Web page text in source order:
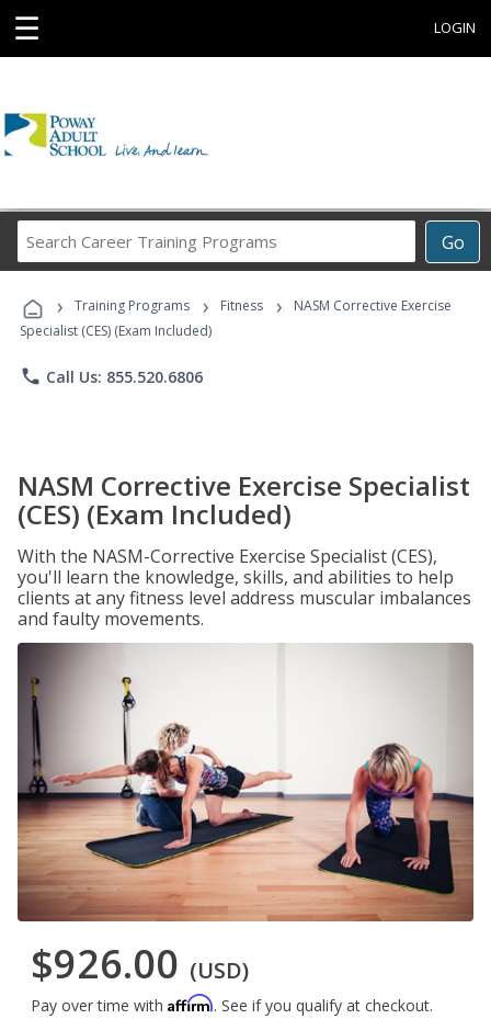
☰ LOGIN
Go
Career
Programs
› Training Programs › Fitness ›
NASM Corrective Exercise
Specialist (CES) (Exam Included)
phone Call Us: 855.520.6806
NASM Corrective Exercise Specialist
(CES) (Exam Included)
With the NASM-Corrective Exercise Specialist (CES),
you'll learn the knowledge, skills, and abilities to help
clients at any fitness level address muscular imbalances
and faulty movements.
$926.00 (USD)
Pay over time with Affirm. See if you qualify at checkout.